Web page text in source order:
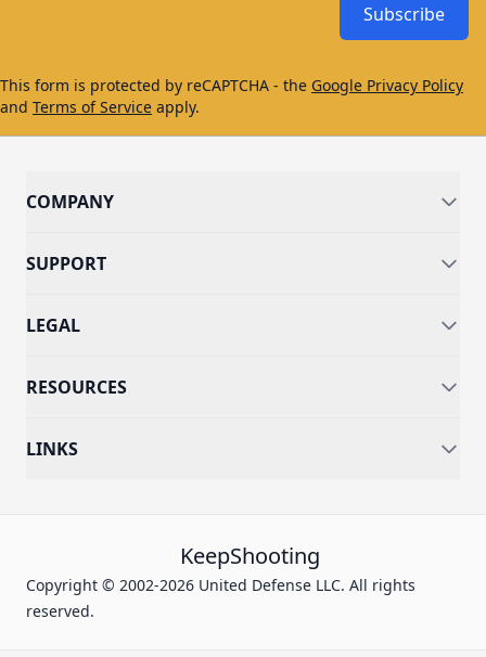
Subscribe
This form is protected by reCAPTCHA - the Google Privacy Policy
and Terms of Service apply.
COMPANY
SUPPORT
LEGAL
RESOURCES
LINKS
KeepShooting
Copyright © 2002-2026 United Defense LLC. All rights
reserved.